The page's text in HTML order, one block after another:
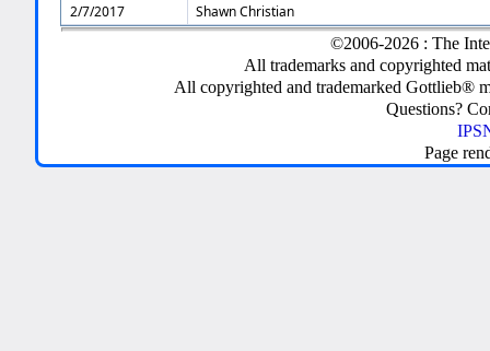
2/7/2017
Shawn Christian
©2006-2026 : The
All trademarks and copyrighted
All copyrighted and trademarked Gottlieb®
Questions?
Page